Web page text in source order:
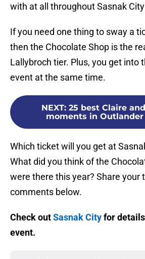
with at all throughout Sasnak
If you need one thing to sway a
then the Chocolate Shop is the
Lallybroch tier. Plus, you get into
event at the same time.
NEXT: 25 best Claire
moments in Outlander
Which ticket will you get at
What did you think of the
were there this year? Share your
comments below.
Check outSasnak Cityfor details
event.